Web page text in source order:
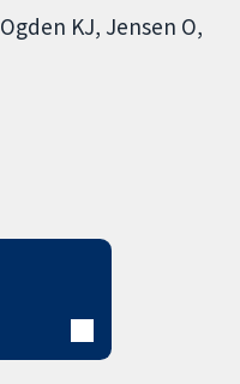
Ogden KJ Jensen O